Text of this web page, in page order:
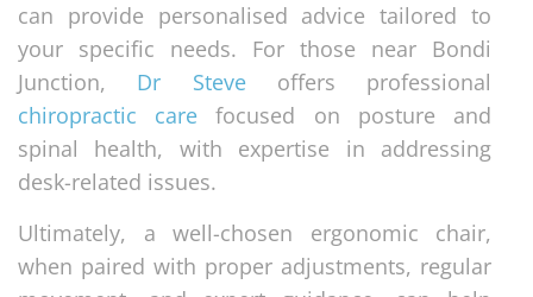
can provide personalised advice tailored to
your specific needs. For those near Bondi
Junction, Dr Steveoffers professional
chiropractic care focused on posture and
spinal health, with expertise in addressing
desk-related issues.
Ultimately, a well-chosen ergonomic chair,
when paired with proper adjustments, regular